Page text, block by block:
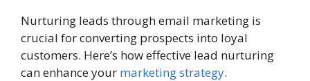
Nurturing leads through email marketing is
crucial for converting prospects into loyal
customers. Here’s how effective lead nurturing
can enhance your marketing strategy.